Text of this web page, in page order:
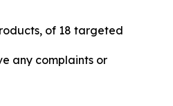
of 18 targeted
any complaints or